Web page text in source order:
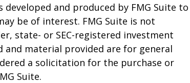
and produced by FMG Suite to
be of interest. FMG Suite is not
state- or SEC-registered investment
and material provided are for general
a solicitation for the purchase or
Suite.